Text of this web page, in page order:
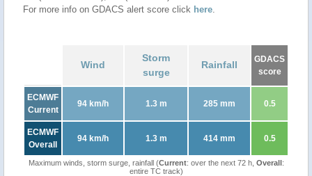
For more info on GDACS alert score click here.
Wind
Storm
surge
Rainfall
GDACS
score
ECMWF
Current
94 km/h 1.3 m 285 mm 0.5
ECMWF
Overall
94 km/h 1.3 m 414 mm 0.5
Maximum winds, storm surge, rainfall (Current: over the next 72 h, Overall:
entire TC track)